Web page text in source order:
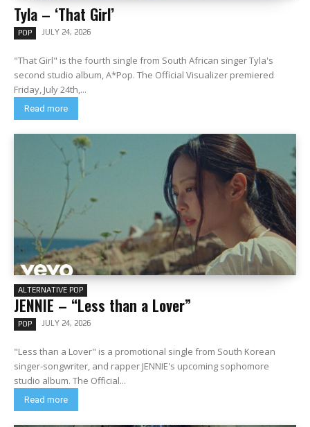
Tyla – ‘That Girl’
POP JULY 24, 2026
"That Girl" is the fourth single from South African singer Tyla's
second studio album, A*Pop. The Official Visualizer premiered
Friday, July 24th,...
Read more
ALTERNATIVE POP
JENNIE – “Less than a Lover”
POP JULY 24, 2026
"Less than a Lover" is a promotional single from South Korean
singer-songwriter, and rapper JENNIE's upcoming sophomore
studio album. The Official...
Read more